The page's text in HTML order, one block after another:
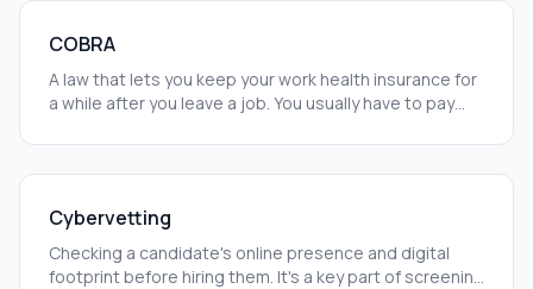
COBRA
A law that lets you keep your work health insurance for
a while after you leave a job. You usually have to pay
Cybervetting
Checking a candidate's online presence and digital
footprint before hiring them. It's a key part of screening